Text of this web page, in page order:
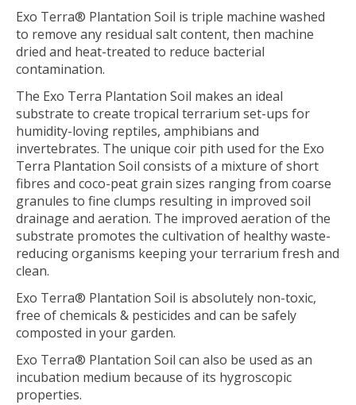
Exo Terra® Plantation Soil is triple machine washed
to remove any residual salt content, then machine
dried and heat-treated to reduce bacterial
contamination.
The Exo Terra Plantation Soil makes an ideal
substrate to create tropical terrarium set-ups for
humidity-loving reptiles, amphibians and
invertebrates. The unique coir pith used for the Exo
Terra Plantation Soil consists of a mixture of short
fibres and coco-peat grain sizes ranging from coarse
granules to fine clumps resulting in improved soil
drainage and aeration. The improved aeration of the
substrate promotes the cultivation of healthy waste-
reducing organisms keeping your terrarium fresh and
clean.
Exo Terra® Plantation Soil is absolutely non-toxic,
free of chemicals & pesticides and can be safely
composted in your garden.
Exo Terra® Plantation Soil can also be used as an
incubation medium because of its hygroscopic
properties.